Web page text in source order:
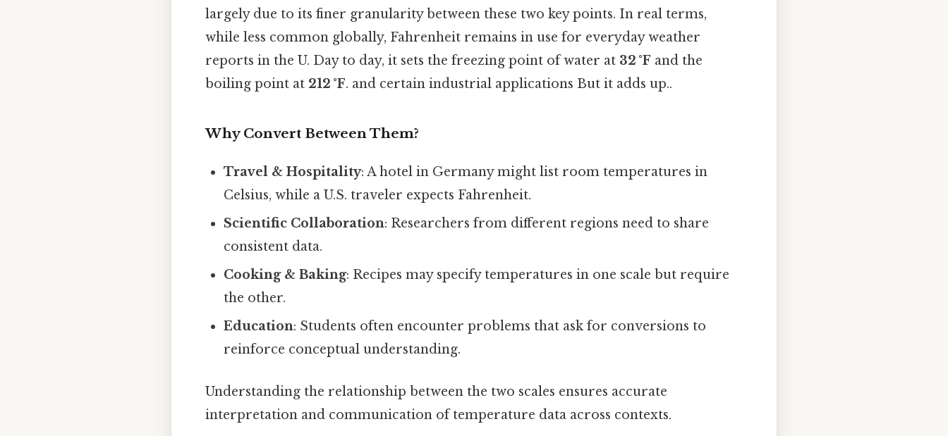
largely due to its finer granularity between these two key points. In real terms,
while less common globally, Fahrenheit remains in use for everyday weather
reports in the U. Day to day, it sets the freezing point of water at 32 °F and the
boiling point at 212 °F. and certain industrial applications But it adds up..
Why Convert Between Them?
Travel & Hospitality: A hotel in Germany might list room temperatures in
Celsius, while a U.S. traveler expects Fahrenheit.
Scientific Collaboration: Researchers from different regions need to share
consistent data.
Cooking & Baking: Recipes may specify temperatures in one scale but require
the other.
Education: Students often encounter problems that ask for conversions to
reinforce conceptual understanding.
Understanding the relationship between the two scales ensures accurate
interpretation and communication of temperature data across contexts.